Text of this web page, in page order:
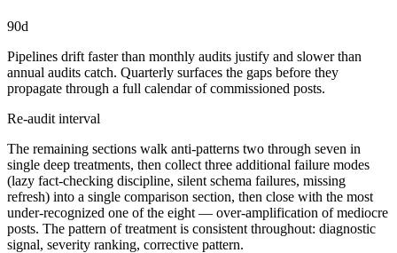
90d
Pipelines drift faster than monthly audits justify and slower than
annual audits catch. Quarterly surfaces the gaps before they
propagate through a full calendar of commissioned posts.
Re-audit interval
The remaining sections walk anti-patterns two through seven in
single deep treatments, then collect three additional failure modes
(lazy fact-checking discipline, silent schema failures, missing
refresh) into a single comparison section, then close with the most
under-recognized one of the eight — over-amplification of mediocre
posts. The pattern of treatment is consistent throughout: diagnostic
signal, severity ranking, corrective pattern.